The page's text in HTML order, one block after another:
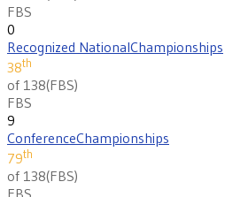
FBS
0
Recognized NationalChampionships
38th
of 138(FBS)
FBS
9
ConferenceChampionships
79th
of 138(FBS)